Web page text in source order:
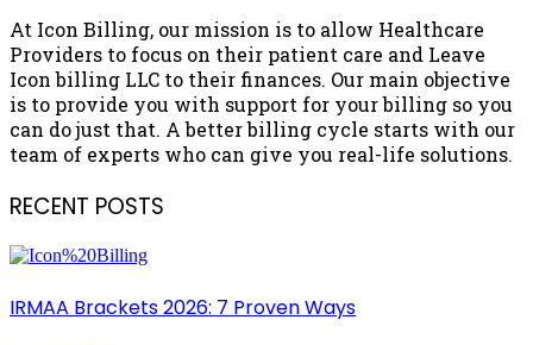
At Icon Billing, our mission is to allow Healthcare
Providers to focus on their patient care and Leave
Icon billing LLC to their finances. Our main objective
is to provide you with support for your billing so you
can do just that. A better billing cycle starts with our
team of experts who can give you real-life solutions.
RECENT POSTS
IRMAA Brackets 2026: 7 Proven Ways